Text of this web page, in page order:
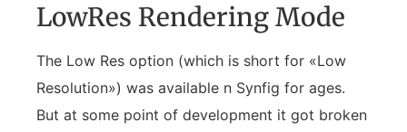
LowRes Rendering Mode
The Low Res option (which is short for «Low
Resolution») was available n Synfig for ages.
But at some point of development it got broken